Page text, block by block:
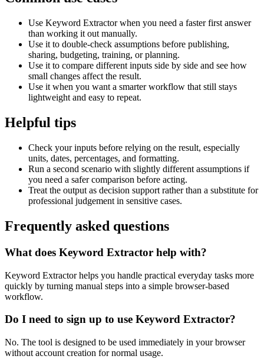
Use Keyword Extractor when you need a faster first answer
than working it out manually.
Use it to double-check assumptions before publishing,
sharing, budgeting, training, or planning.
Use it to compare different inputs side by side and see how
small changes affect the result.
Use it when you want a smarter workflow that still stays
lightweight and easy to repeat.
Helpful tips
Check your inputs before relying on the result, especially
units, dates, percentages, and formatting.
Run a second scenario with slightly different assumptions if
you need a safer comparison before acting.
Treat the output as decision support rather than a substitute for
professional judgement in sensitive cases.
Frequently asked questions
What does Keyword Extractor help with?
Keyword Extractor helps you handle practical everyday tasks more
quickly by turning manual steps into a simple browser-based
workflow.
Do I need to sign up to use Keyword Extractor?
No. The tool is designed to be used immediately in your browser
without account creation for normal usage.